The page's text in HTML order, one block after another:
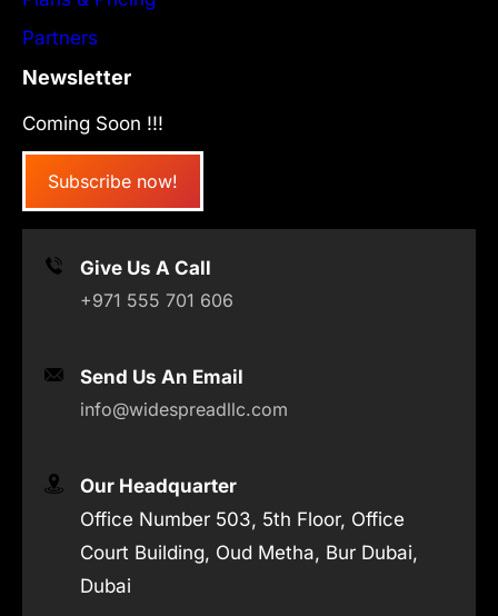
Partners
Newsletter
Coming Soon !!!
Subscribe now!
Give Us A Call
+971 555 701 606
Send Us An Email
info@widespreadllc.com
Our Headquarter
Office Number 503, 5th Floor, Office
Court Building, Oud Metha, Bur Dubai,
Dubai